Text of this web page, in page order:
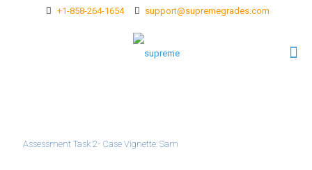
+1-858-264-1654 support@supremegrades.com
Assessment Task 2- Case Vignette: Sam